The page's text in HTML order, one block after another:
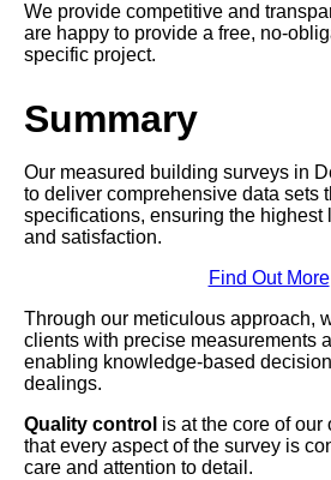
We provide competitive and
are happy to provide a free, no-
specific project.
Summary
Our measured building surveys in
to deliver comprehensive data sets
specifications, ensuring the highest
and satisfaction.
Find Out More
Through our meticulous approach,
clients with precise measurements
enabling knowledge-based
dealings.
Quality control is at the core of
that every aspect of the survey is
care and attention to detail.